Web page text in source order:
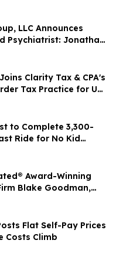
LLC Announces
Psychiatrist: Jonathan
Clarity Tax & CPA's
Tax Practice for US
to Complete 3,300-
Ride for No Kid
Award-Winning
Blake Goodman,
Act 24 Tax Changes
Flat Self-Pay Prices
Costs Climb